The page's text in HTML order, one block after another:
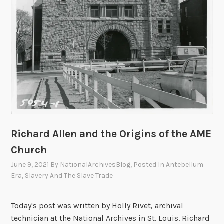
h
a
t
t
h
e
N
a
t
o
n
l
c
h
r
a
t
i
o
n
o
f
a
e
r
d
o
Richard Allen and the Origins of the AME
Church
June 9, 2021 By NationalArchivesBlog, Posted InAntebellum
Era, Slavery And The Slave Trade
Today's post was written by Holly Rivet, archival
technician at the National Archives in St. Louis. Richard